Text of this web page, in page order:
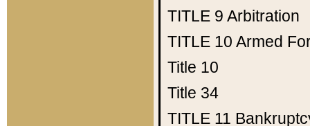
TITLE 9 Arbitration
TITLE 10 Armed
Title 10
Title 34
TITLE 11